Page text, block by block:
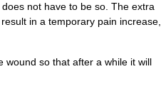
not have to be so. The extra
in a temporary pain increase,
wound so that after a while it will